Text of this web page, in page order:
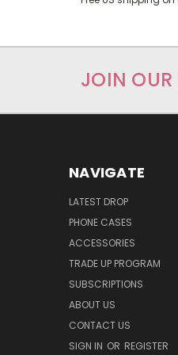
JOIN OUR
NAVIGATE
LATEST DROP
PHONE CASES
ACCESSORIES
TRADE UP PROGRAM
SUBSCRIPTIONS
ABOUT US
CONTACT US
SIGN IN OR REGISTER